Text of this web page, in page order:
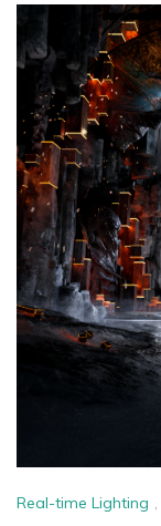
Real-time Lighting ,